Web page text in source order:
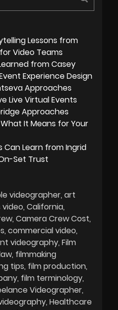
Lessons from
Video Teams
from Casey
Experience Design
Approaches
Live Virtual Events
Approaches
It Means for Your
Can Learn from Ingrid
Set Trust
videographer art
video California
Camera Crew Cost
commercial video
videography Film
filmmaking
tips film production
film terminology
Videographer
Healthcare